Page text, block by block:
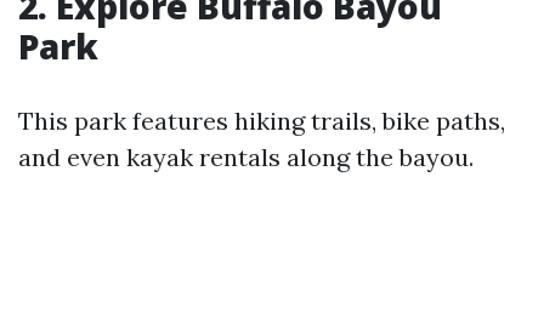
Park
This park features hiking trails, bike paths,
and even kayak rentals along the bayou.